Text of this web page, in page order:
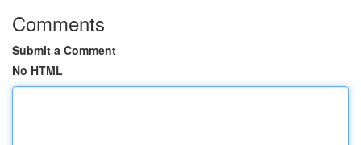
Comments
Submit a Comment
No HTML